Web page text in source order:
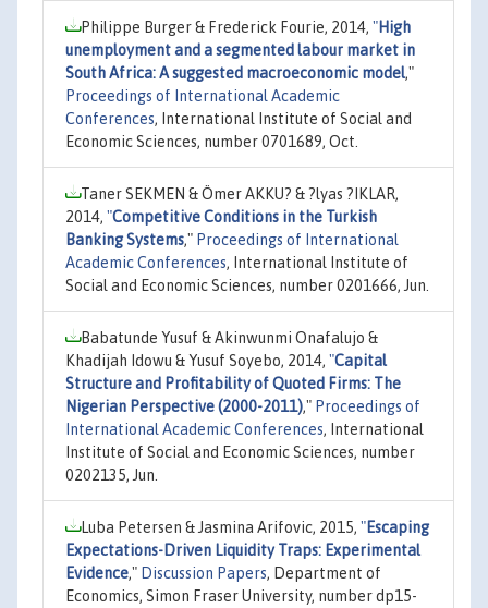
Philippe Burger & Frederick Fourie, 2014, "High
unemployment and a segmented labour market in
South Africa: A suggested macroeconomic model,"
Proceedings of International Academic
Conferences, International Institute of Social and
Economic Sciences, number 0701689, Oct.
Taner SEKMEN & Ömer AKKU? & ?lyas ?IKLAR,
2014, "Competitive Conditions in the Turkish
Banking Systems," Proceedings of International
Academic Conferences, International Institute of
Social and Economic Sciences, number 0201666, Jun.
Babatunde Yusuf & Akinwunmi Onafalujo &
Khadijah Idowu & Yusuf Soyebo, 2014, "Capital
Structure and Profitability of Quoted Firms: The
Nigerian Perspective (2000-2011)," Proceedings of
International Academic Conferences, International
Institute of Social and Economic Sciences, number
0202135, Jun.
Luba Petersen & Jasmina Arifovic, 2015, "Escaping
Expectations-Driven Liquidity Traps: Experimental
Evidence," Discussion Papers, Department of
Economics, Simon Fraser University, number dp15-